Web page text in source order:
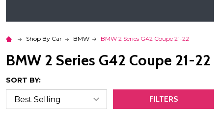
Shop By Car BMW BMW 2 Series G42 Coupe 21-22
BMW 2 Series G42 Coupe 21-22
SORT BY:
FILTERS